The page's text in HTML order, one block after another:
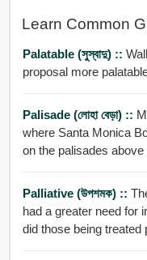
Learn Common
Palatable (সুস্বাদু) ::
proposal more
Palisade (লোহা বেড়া) ::
where Santa Monica
on the palisades
Palliative (উপশমক) ::
had a greater need for
did those being treated